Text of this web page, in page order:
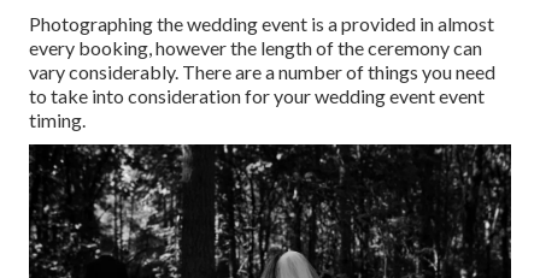
Photographing the wedding event is a provided in almost
every booking, however the length of the ceremony can
vary considerably. There are a number of things you need
to take into consideration for your wedding event event
timing.